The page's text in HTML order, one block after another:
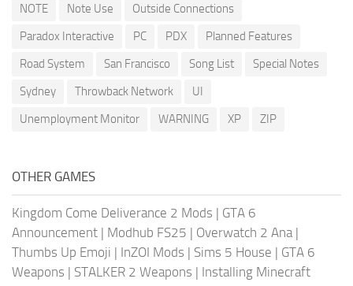
NOTE
Note Use
Outside Connections
Paradox Interactive
PC PDX
Planned Features
Road System
San Francisco Song List
Special Notes
Sydney
Throwback Network
UI
Unemployment Monitor
WARNING XP ZIP
OTHER GAMES
Kingdom Come Deliverance 2 Mods | GTA 6
Announcement | Modhub FS25 | Overwatch 2 Ana |
Thumbs Up Emoji | InZOI Mods | Sims 5 House | GTA 6
Weapons | STALKER 2 Weapons | Installing Minecraft